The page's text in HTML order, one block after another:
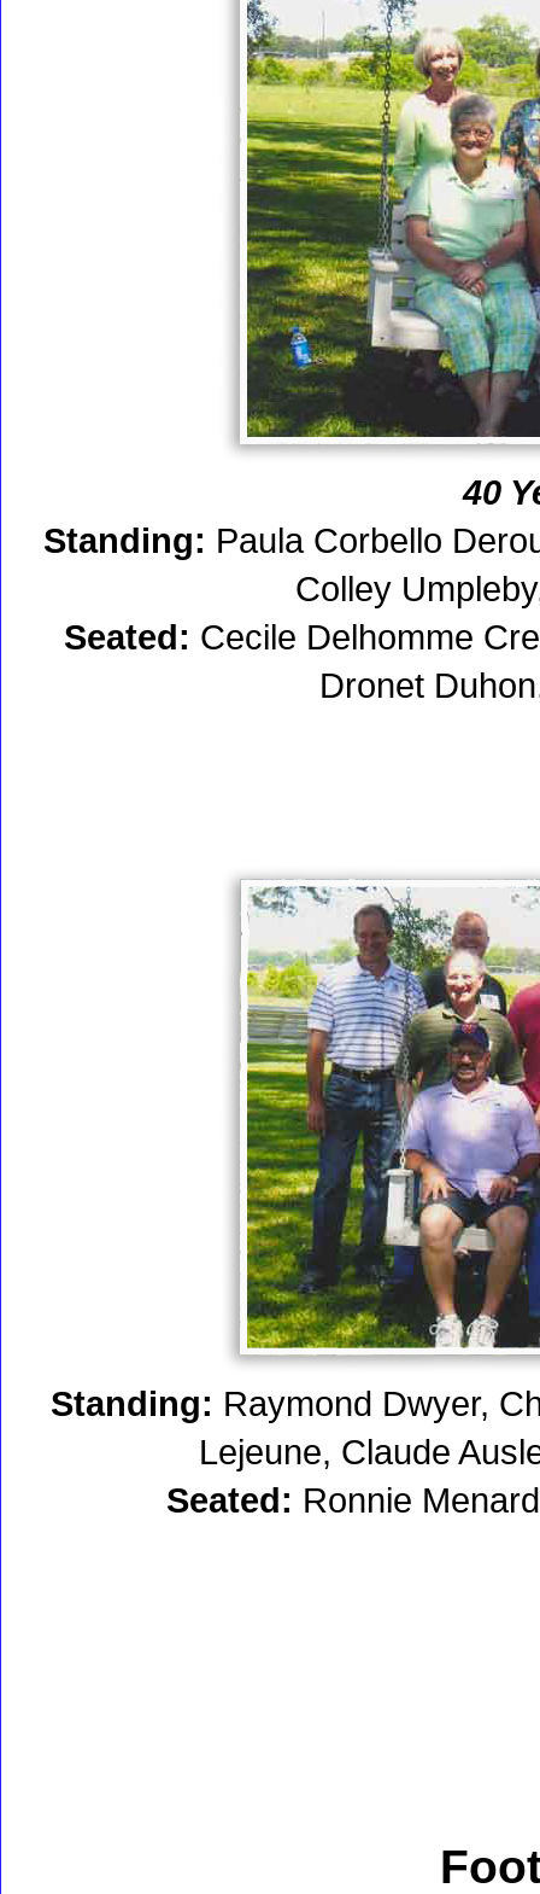
40
Standing: Paula Corbello
Colley
Seated: Cecile Delhomme
Dronet
Standing: Raymond Dwyer,
Lejeune, Claude
Seated: Ronnie